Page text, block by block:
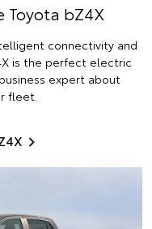
bZ4X
connectivity and
is the perfect electric
expert about
fleet.